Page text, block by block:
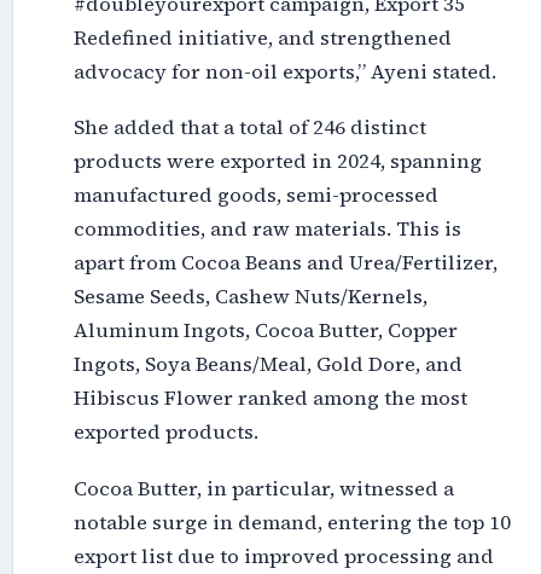
Redefined initiative, and strengthened
advocacy for non-oil exports,” Ayeni stated.
She added that a total of 246 distinct
products were exported in 2024, spanning
manufactured goods, semi-processed
commodities, and raw materials. This is
apart from Cocoa Beans and Urea/Fertilizer,
Sesame Seeds, Cashew Nuts/Kernels,
Aluminum Ingots, Cocoa Butter, Copper
Ingots, Soya Beans/Meal, Gold Dore, and
Hibiscus Flower ranked among the most
exported products.
Cocoa Butter, in particular, witnessed a
notable surge in demand, entering the top 10
export list due to improved processing and